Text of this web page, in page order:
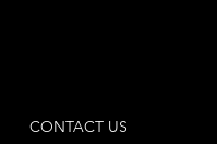
CONTACT US